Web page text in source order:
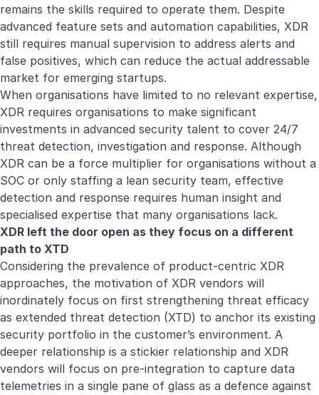
remains the skills required to operate them. Despite
advanced feature sets and automation capabilities, XDR
still requires manual supervision to address alerts and
false positives, which can reduce the actual addressable
market for emerging startups.
When organisations have limited to no relevant expertise,
XDR requires organisations to make significant
investments in advanced security talent to cover 24/7
threat detection, investigation and response. Although
XDR can be a force multiplier for organisations without a
SOC or only staffing a lean security team, effective
detection and response requires human insight and
specialised expertise that many organisations lack.
XDR left the door open as they focus on a different
path to XTD
Considering the prevalence of product-centric XDR
approaches, the motivation of XDR vendors will
inordinately focus on first strengthening threat efficacy
as extended threat detection (XTD) to anchor its existing
security portfolio in the customer’s environment. A
deeper relationship is a stickier relationship and XDR
vendors will focus on pre-integration to capture data
telemetries in a single pane of glass as a defence against